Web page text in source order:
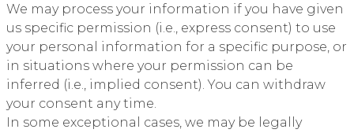
We may process your information if you have given
us specific permission (i.e., express consent) to use
your personal information for a specific purpose, or
in situations where your permission can be
inferred (i.e., implied consent). You can withdraw
your consent any time.
In some exceptional cases, we may be legally